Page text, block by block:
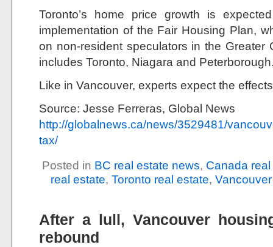
Toronto’s home price growth is
implementation of the Fair Housing Plan,
on non-resident speculators in the Greater
includes Toronto, Niagara and
Like in Vancouver, experts expect the
Source: Jesse Ferreras, Global News
http://globalnews.ca/news/3529481/
tax/
Posted in BC real estate news, Canada
real estate, Toronto real estate,
After a lull, Vancouver
rebound